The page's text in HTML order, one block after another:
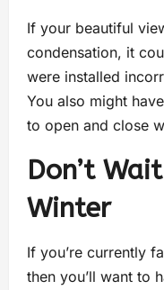
If your beautiful
condensation, it
were installed
You also might
to open and close
Don’t
Winter
If you’re currently
then you’ll want to